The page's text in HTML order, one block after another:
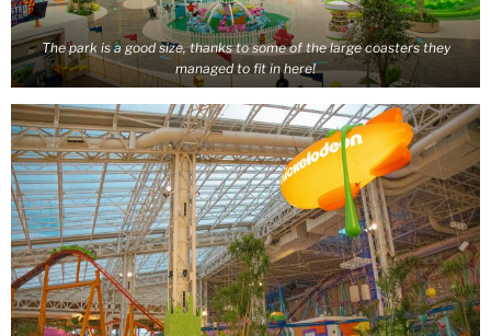
The park is a good size, thanks to some of the large coasters they
managed to fit in here!